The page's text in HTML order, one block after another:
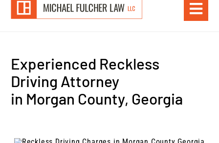
Experienced Reckless
Driving Attorney
in Morgan County, Georgia